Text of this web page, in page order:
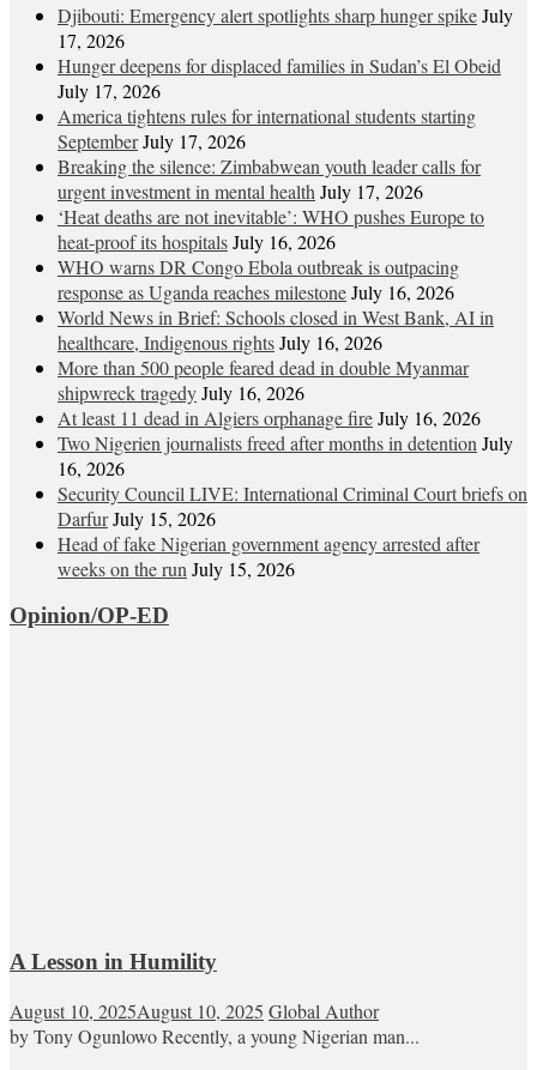
Djibouti: Emergency alert spotlights sharp hunger spikeJuly
17, 2026
Hunger deepens for displaced families in Sudan’s El Obeid
July 17, 2026
America tightens rules for international students starting
SeptemberJuly 17, 2026
Breaking the silence: Zimbabwean youth leader calls for
urgent investment in mental health July 17, 2026
‘Heat deaths are not inevitable’: WHO pushes Europe to
heat‑proof its hospitalsJuly 16, 2026
WHO warns DR Congo Ebola outbreak is outpacing
response as Uganda reaches milestoneJuly 16, 2026
World News in Brief: Schools closed in West Bank, AI in
healthcare, Indigenous rightsJuly 16, 2026
More than 500 people feared dead in double Myanmar
shipwreck tragedyJuly 16, 2026
At least 11 dead in Algiers orphanage fireJuly 16, 2026
Two Nigerien journalists freed after months in detention July
16, 2026
Security Council LIVE: International Criminal Court briefs on
DarfurJuly 15, 2026
Head of fake Nigerian government agency arrested after
weeks on the run July 15, 2026
Opinion/OP-ED
A Lesson in Humility
August 10, 2025August 10, 2025 Global Author
by Tony Ogunlowo Recently, a young Nigerian man...